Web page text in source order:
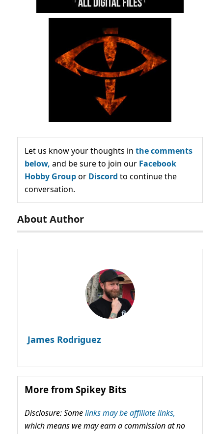
Let us know your thoughts in the comments
below, and be sure to join our Facebook
Hobby Groupor Discord to continue the
conversation.
About Author
James Rodriguez
More from Spikey Bits
Disclosure: Somelinks may be affiliate links,
which means we may earn a commission at no